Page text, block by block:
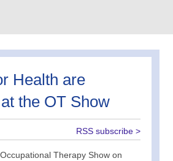
Health are
the OT Show
RSS subscribe >
Therapy Show on